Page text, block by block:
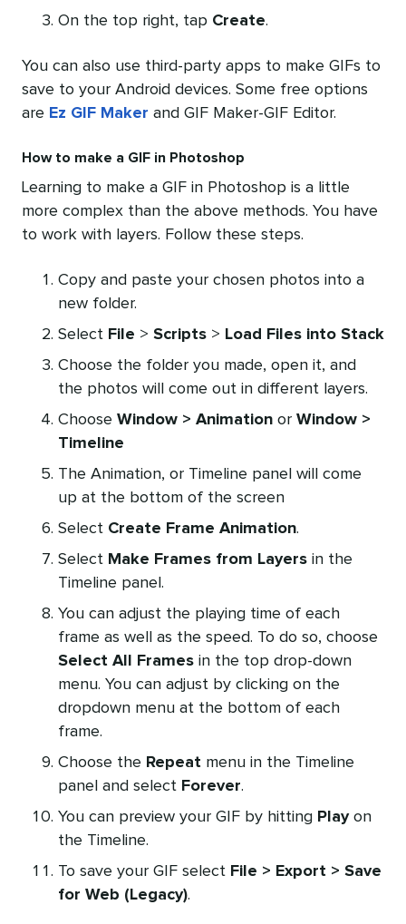
On the top right, tap Create.
You can also use third-party apps to make GIFs to
save to your Android devices. Some free options
are Ez GIF Maker and GIF Maker-GIF Editor.
How to make a GIF in Photoshop
Learning to make a GIF in Photoshop is a little
more complex than the above methods. You have
to work with layers. Follow these steps.
Copy and paste your chosen photos into a
new folder.
Select File > Scripts > Load Files into Stack
Choose the folder you made, open it, and
the photos will come out in different layers.
Choose Window > Animation or Window >
Timeline
The Animation, or Timeline panel will come
up at the bottom of the screen
Select Create Frame Animation.
Select Make Frames from Layers in the
Timeline panel.
You can adjust the playing time of each
frame as well as the speed. To do so, choose
Select All Frames in the top drop-down
menu. You can adjust by clicking on the
dropdown menu at the bottom of each
frame.
Choose the Repeat menu in the Timeline
panel and select Forever.
You can preview your GIF by hitting Playon
the Timeline.
To save your GIF select File > Export > Save
for Web (Legacy).